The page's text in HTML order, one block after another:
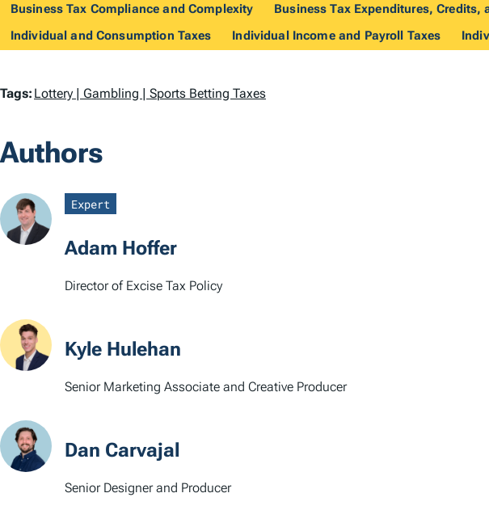
Business Tax Compliance and Complexity Business Tax Expenditures, Credits,
Individual and Consumption Taxes
Individual Income and Payroll Taxes
T
g
s
Tags: Lottery | Gambling | Sports Betting Taxes
Authors
Expert
Adam Hoffer
Director of Excise Tax Policy
Kyle Hulehan
Senior Marketing Associate and Creative Producer
Dan Carvajal
Senior Designer and Producer